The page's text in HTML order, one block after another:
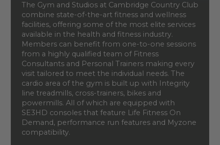
The Gym and Studios at Cambridge Country Club
combine state-of-the-art fitness and wellness
facilities, offering some of the most elite services
available in the health and fitness industry.
Members can benefit from one-to-one sessions
from a highly qualified team of Fitness
Consultants and Personal Trainers making every
visit tailored to meet the individual needs. The
cardio area of the gym is built up with Integrity
line treadmills, cross-trainers, bikes and
powermills. All of which are equipped with
SE3HD consoles that feature Life Fitness On
Demand, performance run features and Myzone
compatibility.